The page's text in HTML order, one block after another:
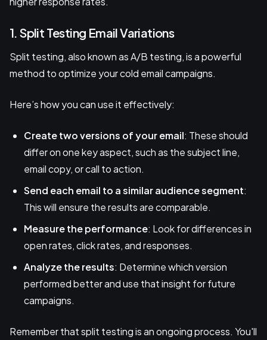
1. Split Testing Email Variations
Split testing, also known as A/B testing, is a powerful
method to optimize your cold email campaigns.
Here’s how you can use it effectively:
Create two versions of your email: These should
differ on one key aspect, such as the subject line,
email copy, or call to action.
Send each email to a similar audience segment:
This will ensure the results are comparable.
Measure the performance: Look for differences in
open rates, click rates, and responses.
Analyze the results: Determine which version
performed better and use that insight for future
campaigns.
Remember that split testing is an ongoing process. You'll